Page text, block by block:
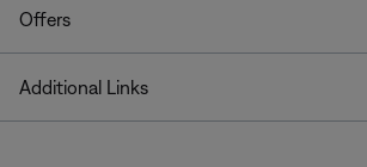
Offers
Additional Links